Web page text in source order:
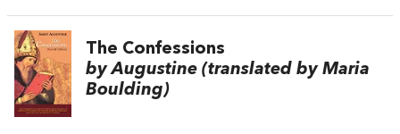
The Confessions
by Augustine (translated by Maria
Boulding)